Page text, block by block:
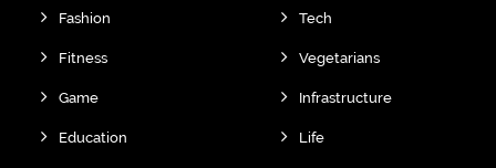
Fashion
Fitness
Game
Education
Tech
Vegetarians
Infrastructure
Life